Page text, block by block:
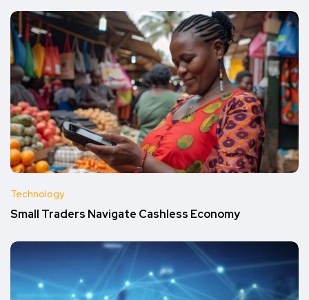
Technology
Small Traders Navigate Cashless Economy